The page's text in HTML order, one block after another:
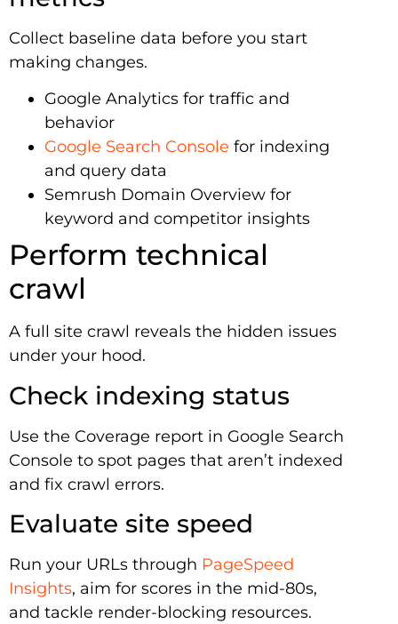
Collect baseline data before you start
making changes.
Google Analytics for traffic and
behavior
Google Search Console for indexing
and query data
Semrush Domain Overview for
keyword and competitor insights
Perform technical
crawl
A full site crawl reveals the hidden issues
under your hood.
Check indexing status
Use the Coverage report in Google Search
Console to spot pages that aren’t indexed
and fix crawl errors.
Evaluate site speed
Run your URLs through PageSpeed
Insights, aim for scores in the mid-80s,
and tackle render-blocking resources.